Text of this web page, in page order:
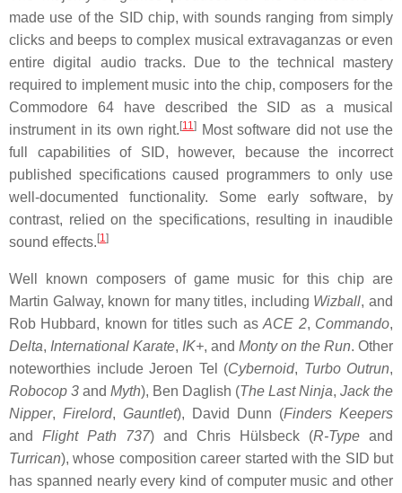
made use of the SID chip, with sounds ranging from simply
clicks and beeps to complex musical extravaganzas or even
entire digital audio tracks. Due to the technical mastery
required to implement music into the chip, composers for the
Commodore 64 have described the SID as a musical
instrument in its own right.[11] Most software did not use the
full capabilities of SID, however, because the incorrect
published specifications caused programmers to only use
well-documented functionality. Some early software, by
contrast, relied on the specifications, resulting in inaudible
sound effects.[1]
Well known composers of game music for this chip are
Martin Galway, known for many titles, including Wizball, and
Rob Hubbard, known for titles such asACE 2, Commando,
Delta, International Karate, IK+, and Monty on the Run. Other
noteworthies include Jeroen Tel (Cybernoid, Turbo Outrun,
Robocop 3 and Myth), Ben Daglish (The Last Ninja, Jack the
Nipper, Firelord, Gauntlet), David Dunn (Finders Keepers
and Flight Path 737) and Chris Hülsbeck (R-Type and
Turrican), whose composition career started with the SID but
has spanned nearly every kind of computer music and other